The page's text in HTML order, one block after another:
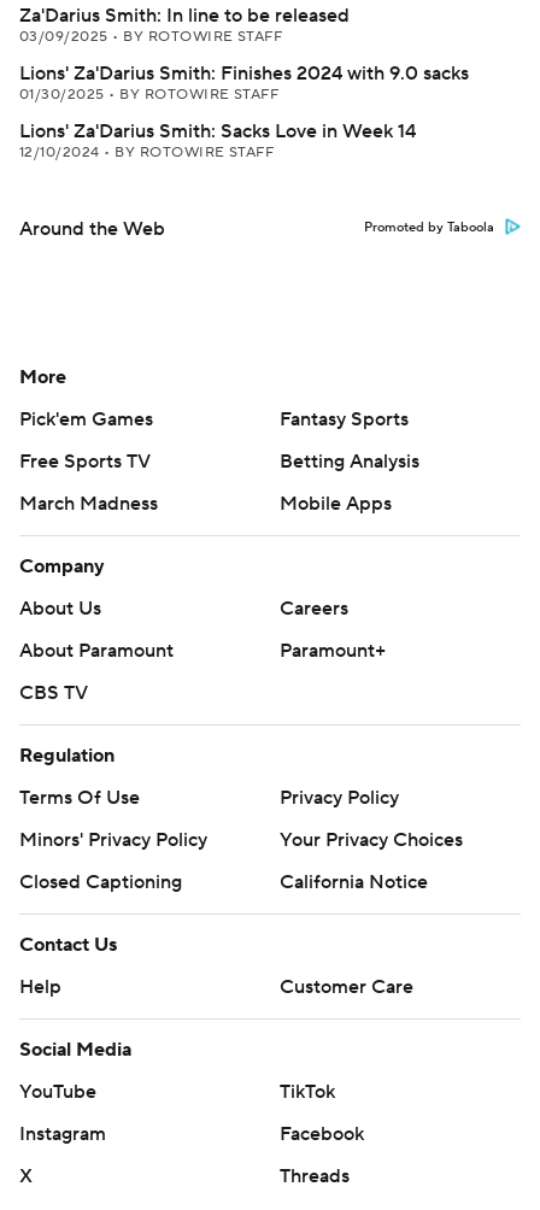
Za'Darius Smith: In line to be released
03/09/2025 • BY ROTOWIRE STAFF
Lions' Za'Darius Smith: Finishes 2024 with 9.0 sacks
01/30/2025 • BY ROTOWIRE STAFF
Lions' Za'Darius Smith: Sacks Love in Week 14
12/10/2024 • BY ROTOWIRE STAFF
Around the Web Promoted by Taboola
More
Pick'em Games
Fantasy Sports
Free Sports TV
Betting Analysis
March Madness
Mobile Apps
Company
About Us
Careers
About Paramount
Paramount+
CBS TV
Regulation
Terms Of Use
Privacy Policy
Minors' Privacy Policy
Your Privacy Choices
Closed Captioning
California Notice
Contact Us
Help
Customer Care
Social Media
YouTube
TikTok
Instagram
Facebook
X
Threads